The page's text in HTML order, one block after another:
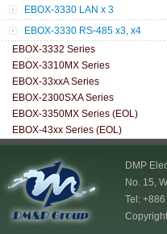
EBOX-3330 LAN x 3
EBOX-3330 RS-485 x3, x4
EBOX-3332 Series
EBOX-3310MX Series
EBOX-33xxA Series
EBOX-2300SXA Series
EBOX-3350MX Series (EOL)
EBOX-43xx Series (EOL)
DMP
No. 15,
Tel: